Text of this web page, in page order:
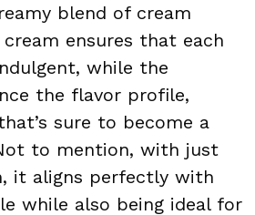
blend of cream
ensures that each
while the
the flavor profile,
sure to become a
to mention, with just
it aligns perfectly with
while also being ideal for